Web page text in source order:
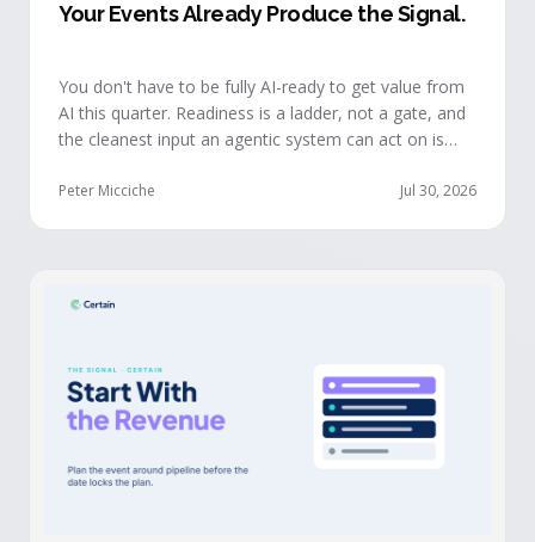
Your Events Already Produce the Signal.
You don't have to be fully AI-ready to get value from
AI this quarter. Readiness is a ladder, not a gate, and
the cleanest input an agentic system can act on is
party, declared answers from verified buyers who
Peter Micciche Jul 30, 2026